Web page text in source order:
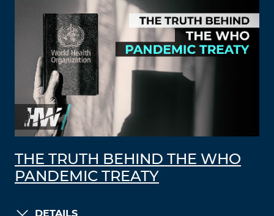
THE TRUTH BEHIND THE WHO
PANDEMIC TREATY
DETAILS